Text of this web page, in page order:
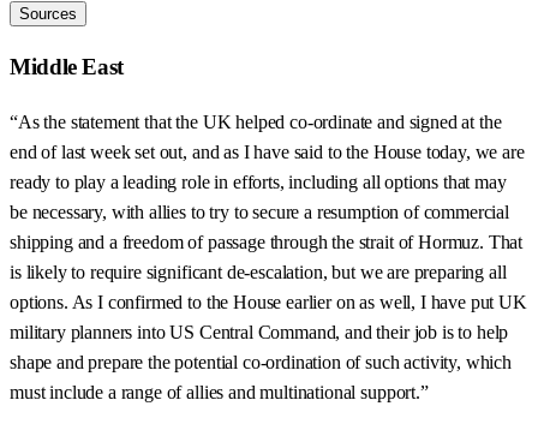
Sources
Middle East
“As the statement that the UK helped co-ordinate and signed at the
end of last week set out, and as I have said to the House today, we are
ready to play a leading role in efforts, including all options that may
be necessary, with allies to try to secure a resumption of commercial
shipping and a freedom of passage through the strait of Hormuz. That
is likely to require significant de-escalation, but we are preparing all
options. As I confirmed to the House earlier on as well, I have put UK
military planners into US Central Command, and their job is to help
shape and prepare the potential co-ordination of such activity, which
must include a range of allies and multinational support.”